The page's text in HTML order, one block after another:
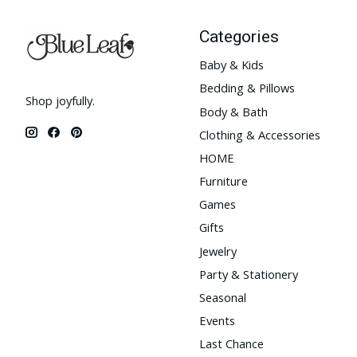
Shop joyfully.
Categories
Baby & Kids
Bedding & Pillows
Body & Bath
Clothing & Accessories
HOME
Furniture
Games
Gifts
Jewelry
Party & Stationery
Seasonal
Events
Last Chance